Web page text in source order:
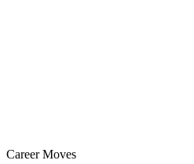
Career Moves